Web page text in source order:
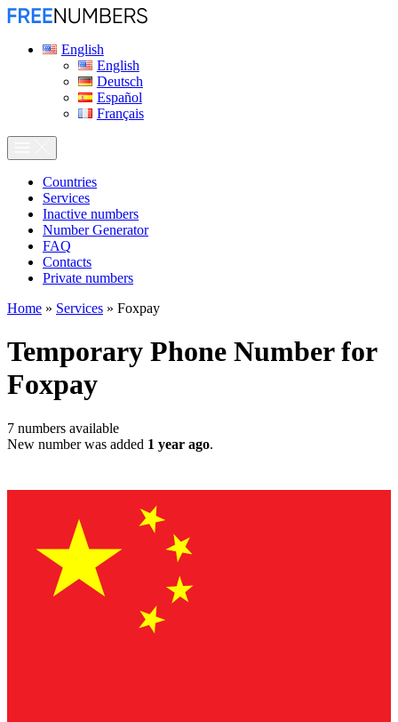
English
English
Deutsch
Español
Français
Сountries
Services
Inactive numbers
Number Generator
FAQ
Contacts
Private numbers
Home » Services » Foxpay
Temporary Phone Number for
Foxpay
7 numbers available
New number was added 1 year ago.